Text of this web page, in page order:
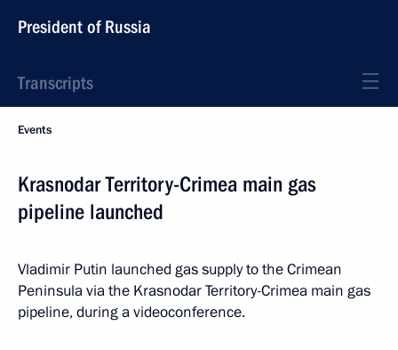
President of Russia
Transcripts
Events
Krasnodar Territory-Crimea main gas
pipeline launched
Vladimir Putin launched gas supply to the Crimean
Peninsula via the Krasnodar Territory-Crimea main gas
pipeline, during a videoconference.